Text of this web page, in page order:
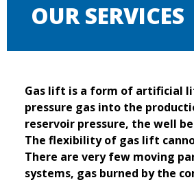
OUR
Gas lift is a form of artificial
pressure gas into the
reservoir pressure, the well
The flexibility of gas lift
There are very few moving
systems, gas burned by the